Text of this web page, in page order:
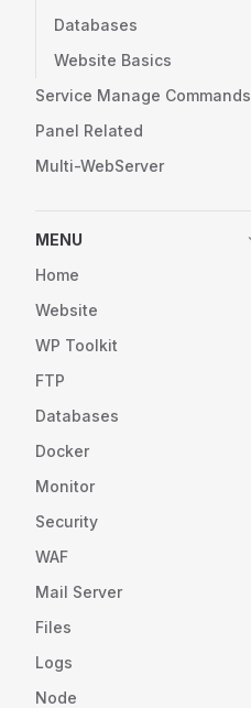
Databases
Website Basics
Service Manage Commands
Panel Related
Multi-WebServer
MENU
Home
Website
WP Toolkit
FTP
Databases
Docker
Monitor
Security
WAF
Mail Server
Files
Logs
Node